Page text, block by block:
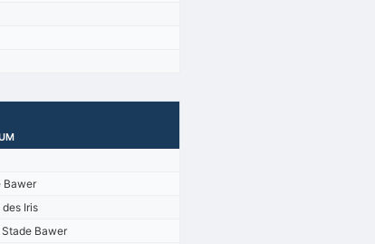
Bawer
Iris
Bawer